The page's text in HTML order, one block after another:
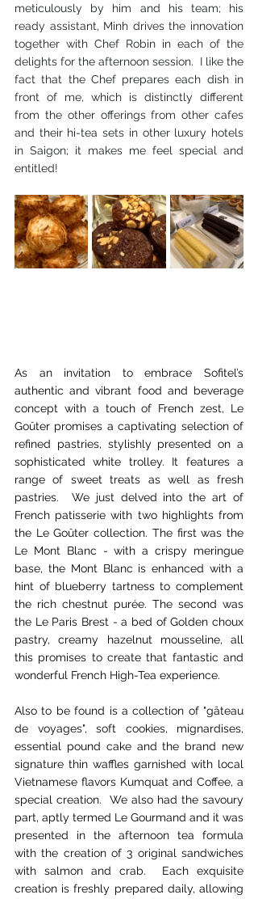
meticulously by him and his team; his
ready assistant, Minh drives the innovation
together with Chef Robin in each of the
delights for the afternoon session.  I like the
fact that the Chef prepares each dish in
front of me, which is distinctly different
from the other offerings from other cafes
and their hi-tea sets in other luxury hotels
in Saigon; it makes me feel special and
entitled!
As an invitation to embrace Sofitel’s
authentic and vibrant food and beverage
concept with a touch of French zest, Le
Goûter promises a captivating selection of
refined pastries, stylishly presented on a
sophisticated white trolley. It features a
range of sweet treats as well as fresh
pastries.  We just delved into the art of
French patisserie with two highlights from
the Le Goûter collection. The first was the
Le Mont Blanc - with a crispy meringue
base, the Mont Blanc is enhanced with a
hint of blueberry tartness to complement
the rich chestnut purée. The second was
the Le Paris Brest - a bed of Golden choux
pastry, creamy hazelnut mousseline, all
this promises to create that fantastic and
wonderful French High-Tea experience.
Also to be found is a collection of "gâteau
de voyages", soft cookies, mignardises,
essential pound cake and the brand new
signature thin waffles garnished with local
Vietnamese flavors Kumquat and Coffee, a
special creation.  We also had the savoury
part, aptly termed Le Gourmand and it was
presented in the afternoon tea formula
with the creation of 3 original sandwiches
with salmon and crab.  Each exquisite
creation is freshly prepared daily, allowing